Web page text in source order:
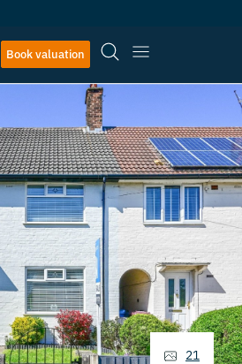
Book valuation
21